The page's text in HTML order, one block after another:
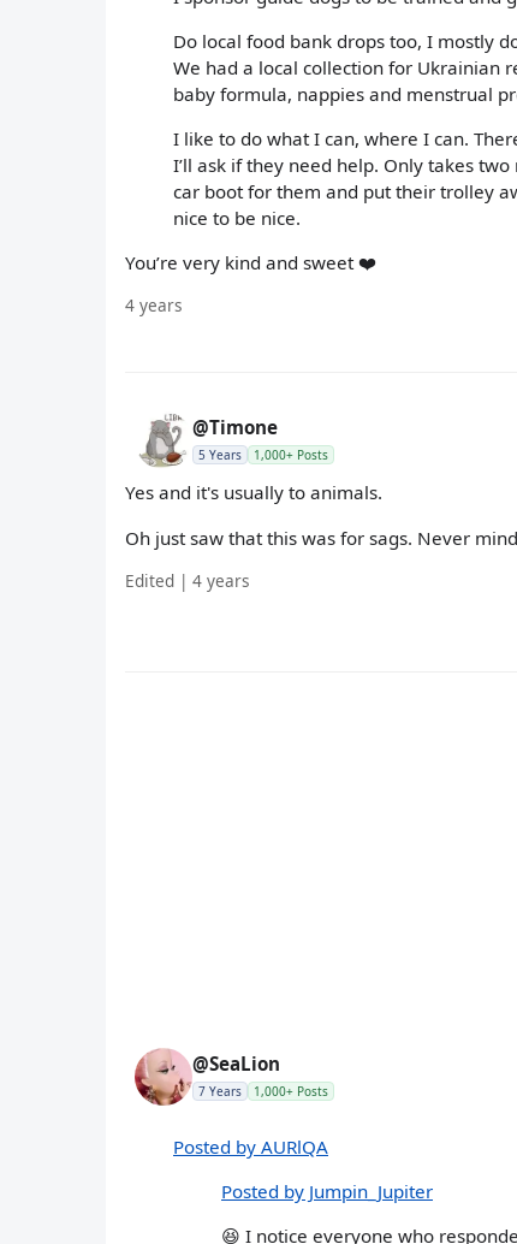
Do local food bank drops too, I mostly
We had a local collection for Ukrainian
baby formula, nappies and menstrual
I like to do what I can, where I can.
I’ll ask if they need help. Only takes
car boot for them and put their trolley
nice to be nice.
You’re very kind and sweet ❤️
4 years
@Timone
5 Years 1,000+ Posts
Yes and it's usually to animals.
Oh just saw that this was for sags. Never
Edited | 4 years
@SeaLion
7 Years 1,000+ Posts
Posted by AURlQA
Posted by Jumpin_Jupiter
😆 I notice everyone who